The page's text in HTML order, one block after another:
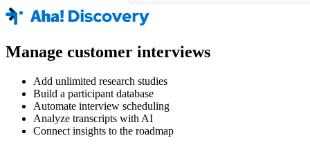
Manage customer interviews
Add unlimited research studies
Build a participant database
Automate interview scheduling
Analyze transcripts with AI
Connect insights to the roadmap